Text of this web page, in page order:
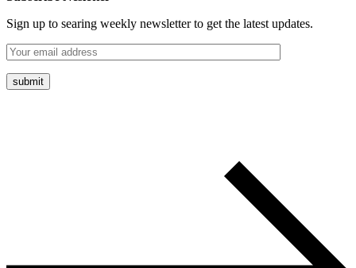
Sign up to searing weekly newsletter to get the latest updates.